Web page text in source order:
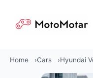
content
Home Cars Hyundai